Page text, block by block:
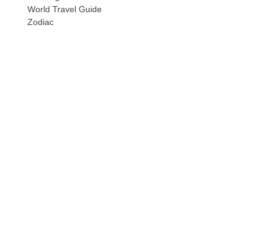
World Travel Guide
Zodiac